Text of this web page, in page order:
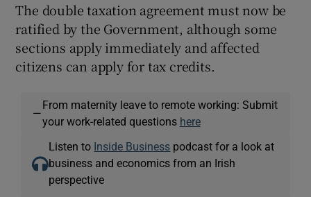
The double taxation agreement must now be
ratified by the Government, although some
sections apply immediately and affected
citizens can apply for tax credits.
—
From maternity leave to remote working: Submit
your work-related questions here
Listen to Inside Business podcast for a look at
business and economics from an Irish
perspective